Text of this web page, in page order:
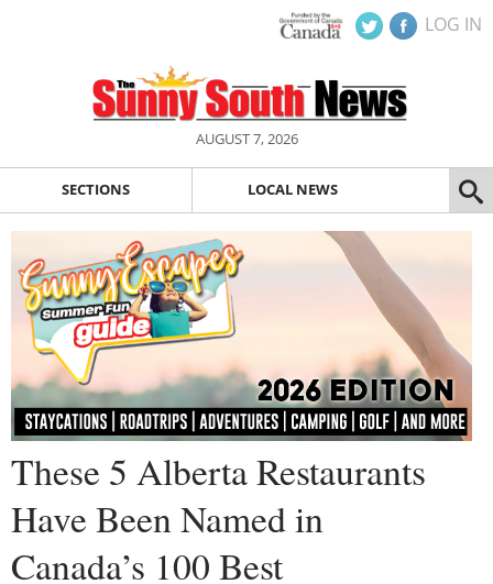
LOG IN
AUGUST 7, 2026
SECTIONS LOCAL NEWS
These 5 Alberta Restaurants
Have Been Named in
Canada’s 100 Best